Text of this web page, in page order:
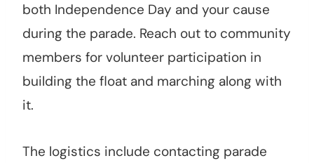
both Independence Day and your cause
during the parade. Reach out to community
members for volunteer participation in
building the float and marching along with
it.
The logistics include contacting parade